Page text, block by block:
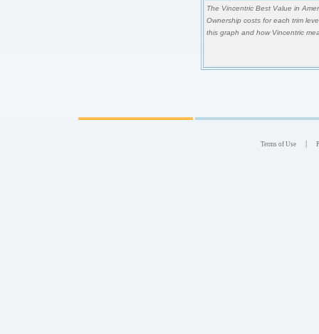
The Vincentric Best Value in
Ownership costs for each trim
this graph and how Vincentric
Terms of Use |